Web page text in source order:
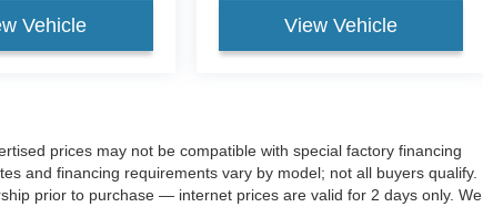
Vehicle View Vehicle
prices may not be compatible with special factory financing
and financing requirements vary by model; not all buyers qualify.
prior to purchase — internet prices are valid for 2 days only. We